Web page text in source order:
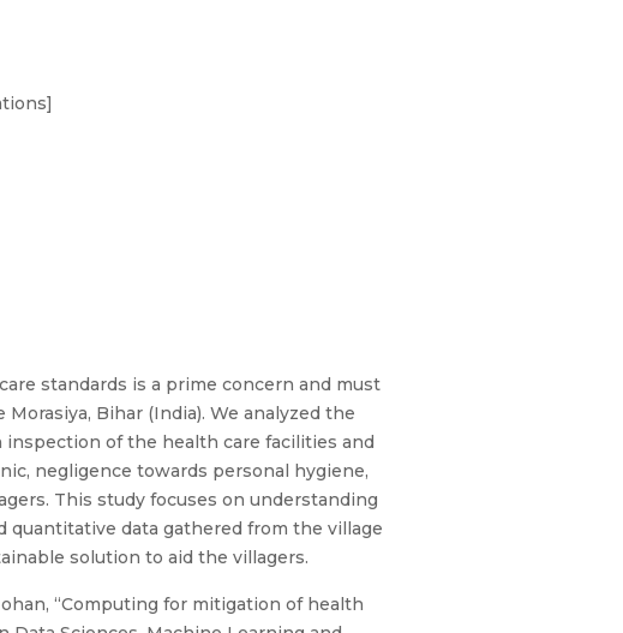
standards is a prime concern and must
Bihar (India). We analyzed the
of the health care facilities and
negligence towards personal hygiene,
This study focuses on understanding
data gathered from the village
solution to aid the villagers.
“Computing for mitigation of health